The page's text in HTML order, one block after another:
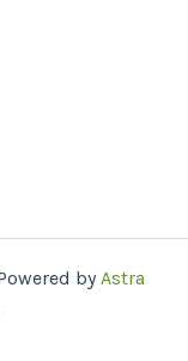
byAstra